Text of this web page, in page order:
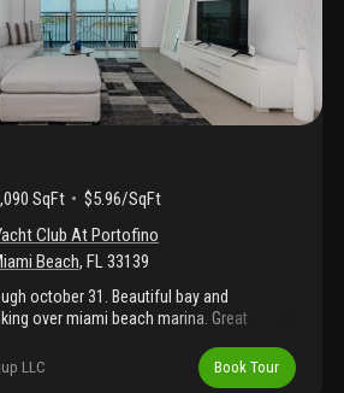
SqFt
$5.96/SqFt
Club At Portofino
Beach, FL33139
october 31. Beautiful bay and
over miami beach marina. Great
pool, internet, tennis court, grills, jacuzzi,
party room. Unit has 1 assigned
LLC Book Tour